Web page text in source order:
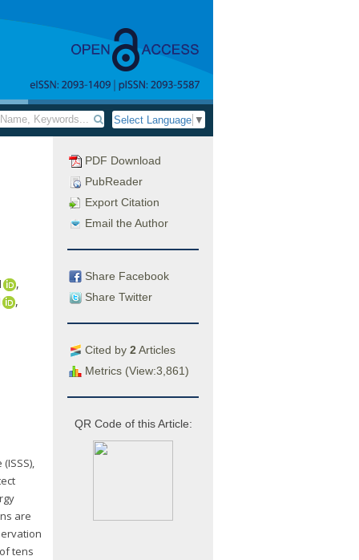
Select Language ▼
PDF Download
PubReader
Export Citation
Email the Author
Share Facebook
Share Twitter
Cited by 2 Articles
Metrics (View:3,861)
QR Code of this Article:
,
,
are
tens